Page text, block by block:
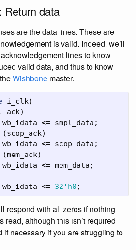
Return data
are the data lines. These are
is valid. Indeed, we’ll
lines to know
valid data, and thus to know
Wishbone master.
i_clk)
)
wb_idata <= smpl_data ;
(scop_ack)
wb_idata <= scop_data ;
(mem_ack)
wb_idata <= mem_data ;
wb_idata <= 32'h0 ;
respond with all zeros if nothing
read, although this isn’t required
if necessary if you are struggling to